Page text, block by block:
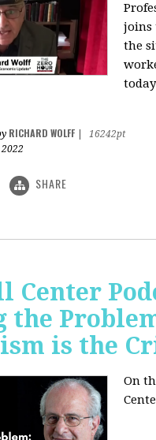
joins
the
RICHARD WOLFF
16242pt
SHARE
Center
the
is the
On